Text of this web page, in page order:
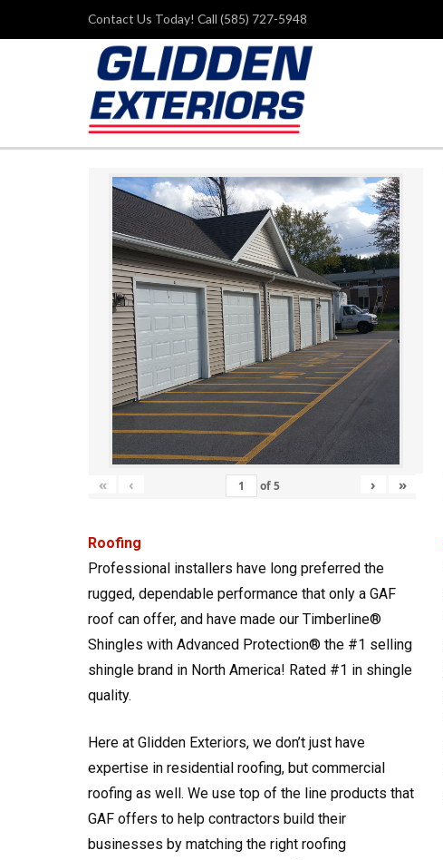
Contact Us Today! Call (585) 727-5948
« ‹ of5 › »
Roofing
Professional installers have long preferred the
rugged, dependable performance that only a GAF
roof can offer, and have made our Timberline®
Shingles with Advanced Protection® the #1 selling
shingle brand in North America! Rated #1 in shingle
quality.
Here at Glidden Exteriors, we don’t just have
expertise in residential roofing, but commercial
roofing as well. We use top of the line products that
GAF offers to help contractors build their
businesses by matching the right roofing